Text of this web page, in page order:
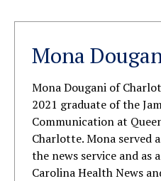
Mona
Mona Dougani of
2021 graduate of the
Communication at
Charlotte. Mona served
the news service and
Carolina Health News